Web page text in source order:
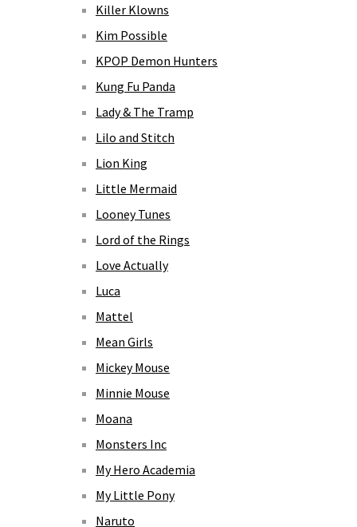
Killer Klowns
Kim Possible
KPOP Demon Hunters
Kung Fu Panda
Lady & The Tramp
Lilo and Stitch
Lion King
Little Mermaid
Looney Tunes
Lord of the Rings
Love Actually
Luca
Mattel
Mean Girls
Mickey Mouse
Minnie Mouse
Moana
Monsters Inc
My Hero Academia
My Little Pony
Naruto